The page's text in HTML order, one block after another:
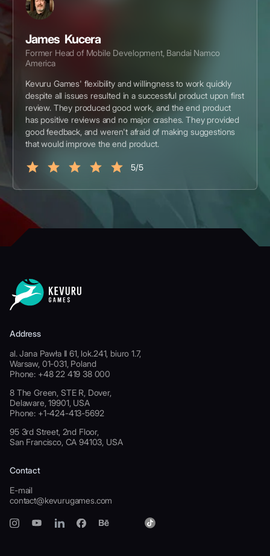
James Kucera
Former Head of Mobile Development, Bandai Namco
America
Kevuru Games' flexibility and willingness to work quickly
despite all issues resulted in a successful product upon first
review. They produced good work, and the end product
has positive reviews and no major crashes. They provided
good feedback, and weren't afraid of making suggestions
that would improve the end product.
5/5
Address
al. Jana Pawła II 61, lok.241, biuro 1.7,
Warsaw, 01-031, Poland
Phone: +48 22 419 38 000
8 The Green, STE R, Dover,
Delaware, 19901, USA
Phone: +1-424-413-5692
95 3rd Street, 2nd Floor,
San Francisco, CA 94103, USA
Contact
E-mail
contact@kevurugames.com